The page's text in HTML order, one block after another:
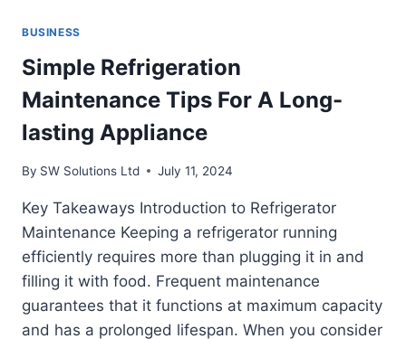
BUSINESS
Simple Refrigeration
Maintenance Tips For A Long-
lasting Appliance
By SW Solutions Ltd July 11, 2024
Key Takeaways Introduction to Refrigerator
Maintenance Keeping a refrigerator running
efficiently requires more than plugging it in and
filling it with food. Frequent maintenance
guarantees that it functions at maximum capacity
and has a prolonged lifespan. When you consider